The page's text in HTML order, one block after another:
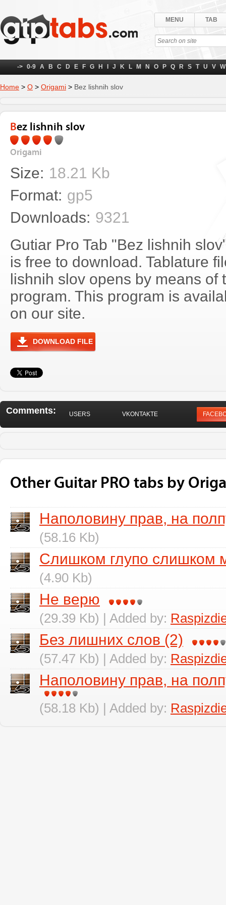
MENU TAB
-> 0-9 A B C D E F G H J K L M N O P Q R S T U V W
Home > О > Origami > Bez lishnih slov
Bez lishnih slov
Origami
Size: 18.21 Kb
Format: gp5
Downloads: 9321
Gutiar Pro Tab "Bez lishnih
is free to download. Tablature
lishnih slov opens by means of
program. This program is
on our site.
DOWNLOAD FILE
Comments: USERS VKONTAKTE
Other Guitar PRO tabs by
Наполовину прав, на
(58.16 Kb)
Слишком глупо слишком
(4.90 Kb)
Не верю
(29.39 Kb) | Added by:
Без лишних слов (2)
(57.47 Kb) | Added by:
Наполовину прав, на
(58.18 Kb) | Added by: